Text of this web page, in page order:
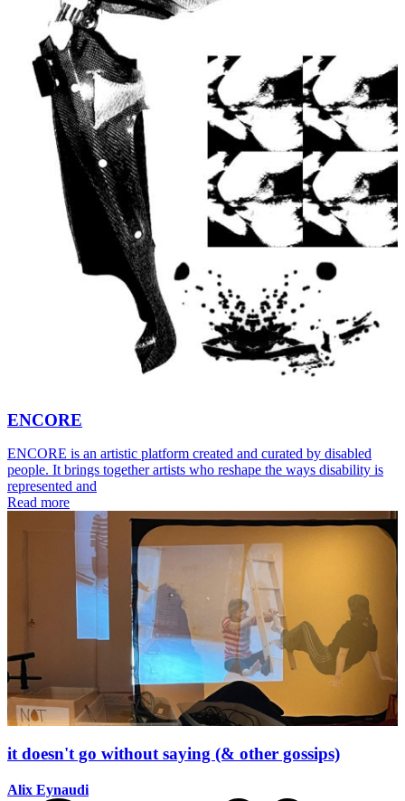
ENCORE
ENCORE is an artistic platform created and curated by disabled
people. It brings together artists who reshape the ways disability is
represented and
Read more
it doesn't go without saying (& other gossips)
Alix Eynaudi